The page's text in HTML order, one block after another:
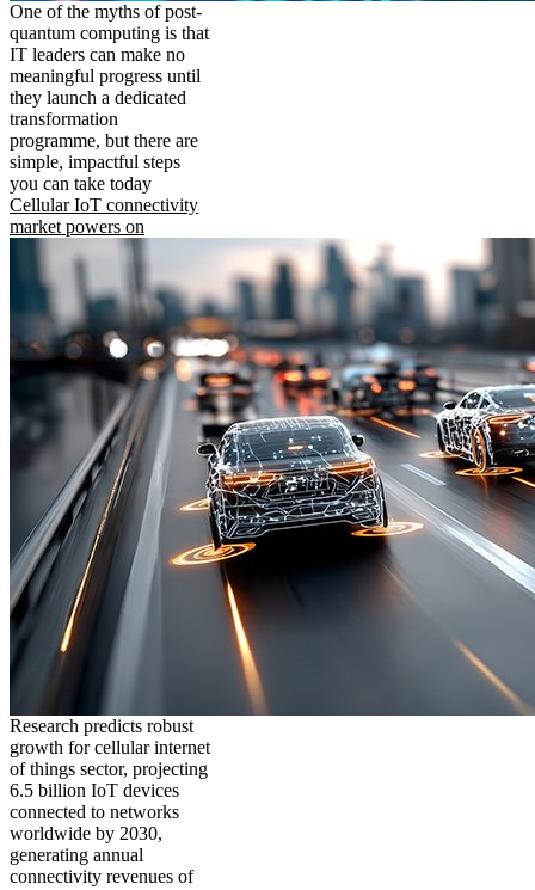
One of the myths of post-
quantum computing is that
IT leaders can make no
meaningful progress until
they launch a dedicated
transformation
programme, but there are
simple, impactful steps
you can take today
Cellular IoT connectivity
market powers on
Research predicts robust
growth for cellular internet
of things sector, projecting
6.5 billion IoT devices
connected to networks
worldwide by 2030,
generating annual
connectivity revenues of